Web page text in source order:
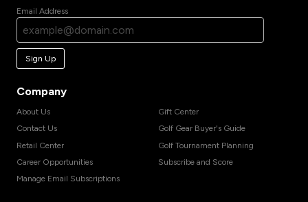
Email Address
Sign Up
Company
About Us
Contact Us
Retail Center
Career Opportunities
Manage Email Subscriptions
Gift Center
Golf Gear Buyer's Guide
Golf Tournament Planning
Subscribe and Score